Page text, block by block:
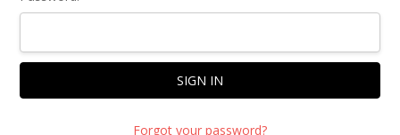
Forgot your password?